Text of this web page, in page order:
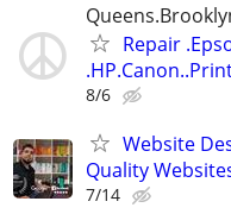
Repair
8/6
Website
Quality
7/14